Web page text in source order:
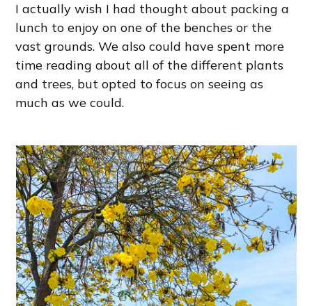
I actually wish I had thought about packing a
lunch to enjoy on one of the benches or the
vast grounds. We also could have spent more
time reading about all of the different plants
and trees, but opted to focus on seeing as
much as we could.